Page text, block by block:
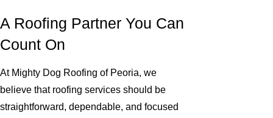
A Roofing Partner You Can
Count On
At Mighty Dog Roofing of Peoria, we
believe that roofing services should be
straightforward, dependable, and focused